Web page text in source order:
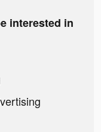
interested in